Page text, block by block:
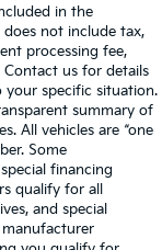
in the
does not include tax,
processing fee,
Contact us for details
your specific situation.
summary of
All vehicles are “one
Some
financing
qualify for all
and special